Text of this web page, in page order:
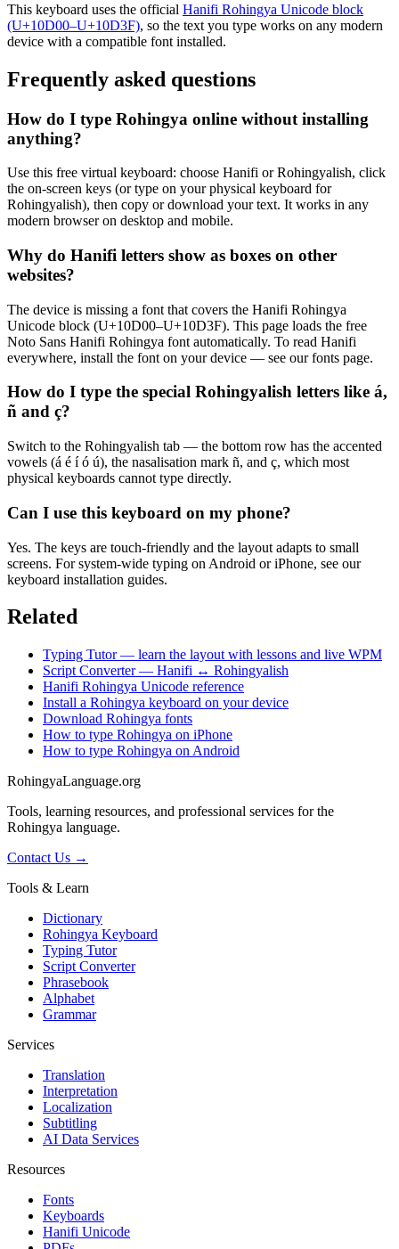
This keyboard uses the official Hanifi Rohingya Unicode block
(U+10D00–U+10D3F), so the text you type works on any modern
device with a compatible font installed.
Frequently asked questions
How do I type Rohingya online without installing
anything?
Use this free virtual keyboard: choose Hanifi or Rohingyalish, click
the on-screen keys (or type on your physical keyboard for
Rohingyalish), then copy or download your text. It works in any
modern browser on desktop and mobile.
Why do Hanifi letters show as boxes on other
websites?
The device is missing a font that covers the Hanifi Rohingya
Unicode block (U+10D00–U+10D3F). This page loads the free
Noto Sans Hanifi Rohingya font automatically. To read Hanifi
everywhere, install the font on your device — see our fonts page.
How do I type the special Rohingyalish letters like á,
ñ and ç?
Switch to the Rohingyalish tab — the bottom row has the accented
vowels (á é í ó ú), the nasalisation mark ñ, and ç, which most
physical keyboards cannot type directly.
Can I use this keyboard on my phone?
Yes. The keys are touch-friendly and the layout adapts to small
screens. For system-wide typing on Android or iPhone, see our
keyboard installation guides.
Related
Typing Tutor — learn the layout with lessons and live WPM
Script Converter — Hanifi ↔ Rohingyalish
Hanifi Rohingya Unicode reference
Install a Rohingya keyboard on your device
Download Rohingya fonts
How to type Rohingya on iPhone
How to type Rohingya on Android
RohingyaLanguage.org
Tools, learning resources, and professional services for the
Rohingya language.
Contact Us →
Tools & Learn
Dictionary
Rohingya Keyboard
Typing Tutor
Script Converter
Phrasebook
Alphabet
Grammar
Services
Translation
Interpretation
Localization
Subtitling
AI Data Services
Resources
Fonts
Keyboards
Hanifi Unicode